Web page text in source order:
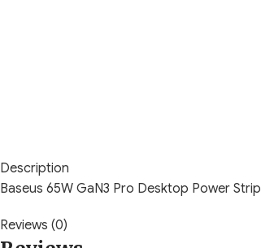
Description
Baseus 65W GaN3 Pro Desktop Power Strip
Reviews (0)